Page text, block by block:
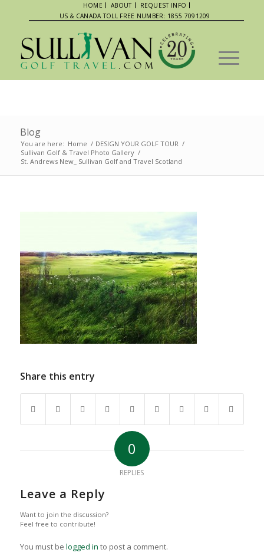
HOME ABOUT
REQUEST INFO
US & CANADA TOLL FREE NUMBER: 1855 7091209
Blog
You are here: Home / DESIGN YOUR GOLF TOUR /
Sullivan Golf & Travel Photo Gallery /
St. Andrews New_ Sullivan Golf and Travel Scotland
Share this entry
0
REPLIES
Leave a Reply
Want to join the discussion?
Feel free to contribute!
You must be logged in to post a comment.